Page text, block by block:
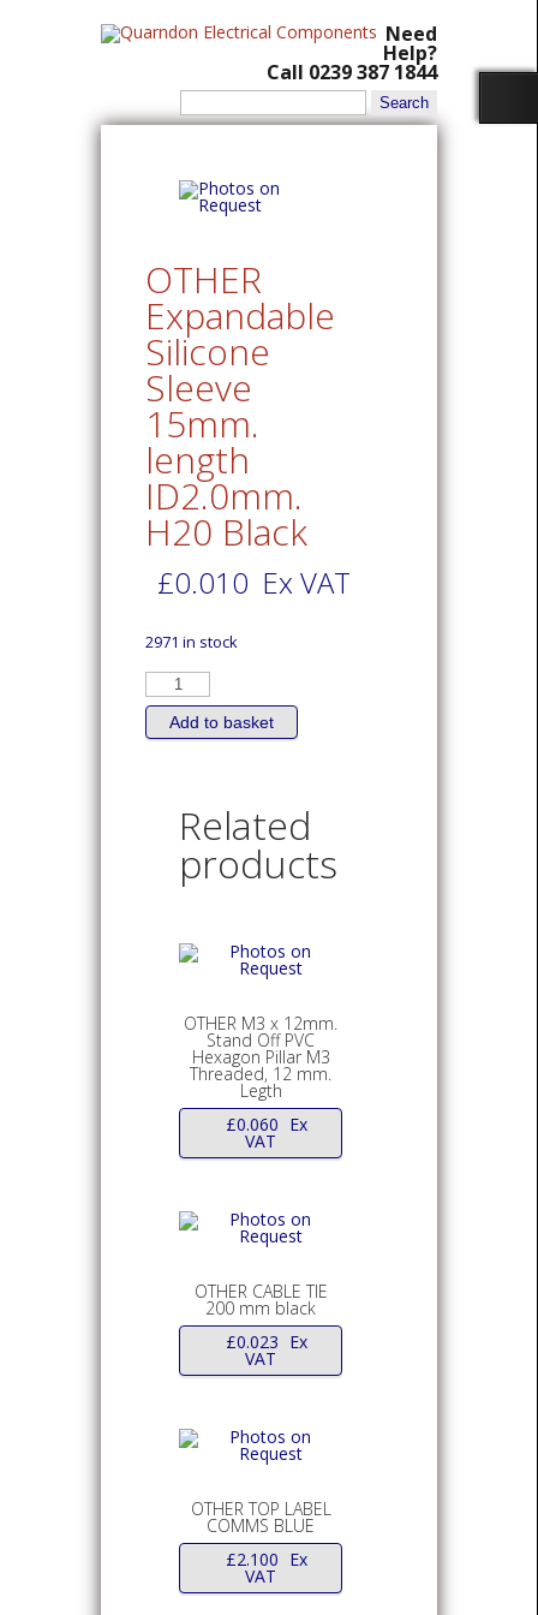
Need
Help?
Call 0239 387 1844
Search
for:
OTHER
Expandable
Silicone
Sleeve
15mm.
length
ID2.0mm.
H20 Black
£0.010 Ex VAT
2971 in stock
OTHER
Expandable
Silicone
Sleeve
15mm.
quantity
Add to basket
Related
products
OTHER M3 x 12mm.
Stand Off PVC
Hexagon Pillar M3
Threaded, 12 mm.
Legth
£0.060 Ex
VAT
OTHER CABLE TIE
200 mm black
£0.023 Ex
VAT
OTHER TOP LABEL
COMMS BLUE
£2.100 Ex
VAT